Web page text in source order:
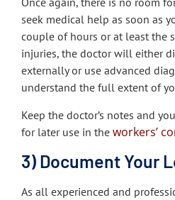
seek medical help as soon as
couple of hours or at least the
injuries, the doctor will either
externally or use advanced
understand the full extent of
Keep the doctor’s notes and
for later use in the workers’
3) Document Your
As all experienced and